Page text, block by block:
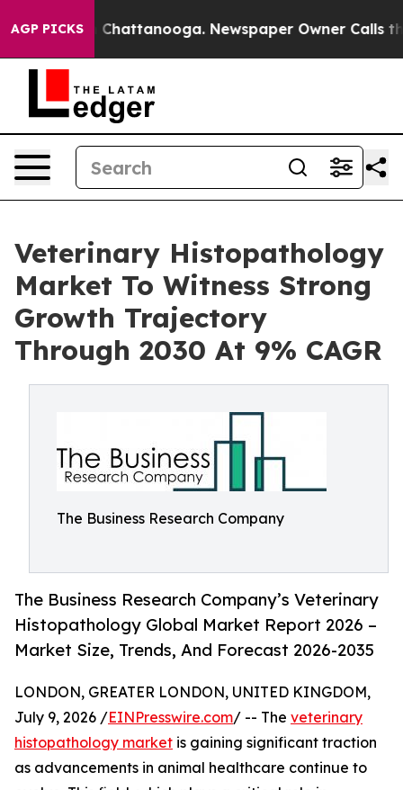
AGP PICKS
in Chattanooga. Newspaper Owner Calls the
Veterinary Histopathology
Market To Witness Strong
Growth Trajectory
Through 2030 At 9% CAGR
The Business Research Company
The Business Research Company’s Veterinary
Histopathology Global Market Report 2026 –
Market Size, Trends, And Forecast 2026-2035
LONDON, GREATER LONDON, UNITED KINGDOM,
July 9, 2026 /EINPresswire.com/ -- The veterinary
histopathology market is gaining significant traction
as advancements in animal healthcare continue to